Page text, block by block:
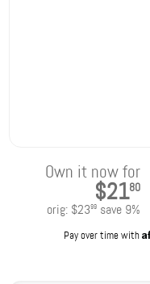
Own it now for
$2180
orig: $2399save 9%
Pay over time with